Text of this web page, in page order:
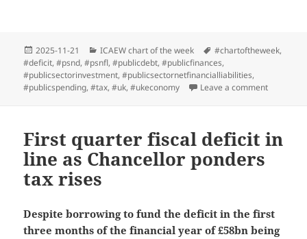
Posted
on
2025-11-21 Categories
ICAEW chart of the week Tags
#chartoftheweek,
#deficit,#psnd,#psnfl,#publicdebt,#publicfinances,
#publicsectorinvestment,#publicsectornetfinancialliabilities,
#publicspending,#tax,#uk,#ukeconomy Leave a commenton
First quarter fiscal deficit in
line as Chancellor ponders
tax rises
Despite borrowing to fund the deficit in the first
three months of the financial year of £58bn being